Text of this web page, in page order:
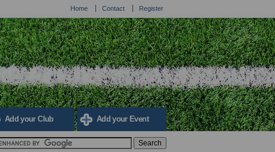
Home Contact Register
Add your Club Add your Event